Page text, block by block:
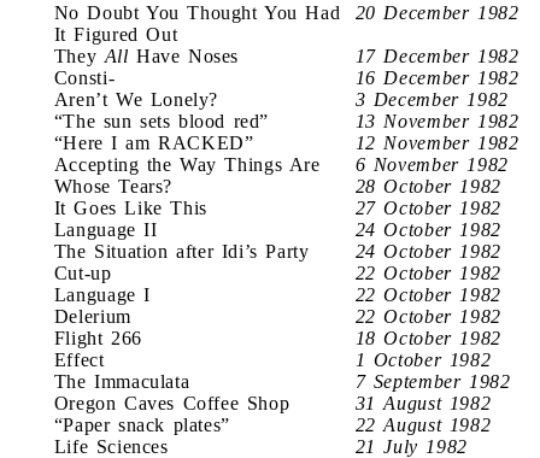
No Doubt You Thought You Had
It Figured Out
20 December 1982
They All Have Noses
17 December 1982
Consti-
16 December 1982
Aren’t We Lonely?
3 December 1982
“The sun sets blood red”
13 November 1982
“Here I am RACKED”
12 November 1982
Accepting the Way Things Are
6 November 1982
Whose Tears?
28 October 1982
It Goes Like This
27 October 1982
Language II
24 October 1982
The Situation after Idi’s Party
24 October 1982
Cut-up
22 October 1982
Language I
22 October 1982
Delerium
22 October 1982
Flight 266
18 October 1982
Effect
1 October 1982
The Immaculata
7 September 1982
Oregon Caves Coffee Shop
31 August 1982
“Paper snack plates”
22 August 1982
Life Sciences
21 July 1982